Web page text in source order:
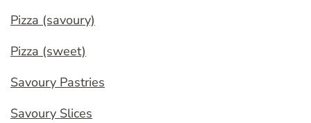
Pizza (savoury)
Pizza (sweet)
Savoury Pastries
Savoury Slices